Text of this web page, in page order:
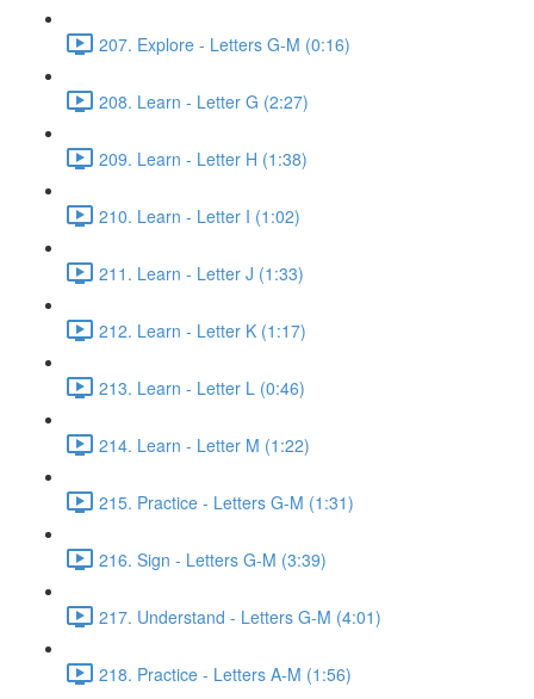
207. Explore - Letters G-M (0:16)
208. Learn - Letter G (2:27)
209. Learn - Letter H (1:38)
210. Learn - Letter I (1:02)
211. Learn - Letter J (1:33)
212. Learn - Letter K (1:17)
213. Learn - Letter L (0:46)
214. Learn - Letter M (1:22)
215. Practice - Letters G-M (1:31)
216. Sign - Letters G-M (3:39)
217. Understand - Letters G-M (4:01)
218. Practice - Letters A-M (1:56)